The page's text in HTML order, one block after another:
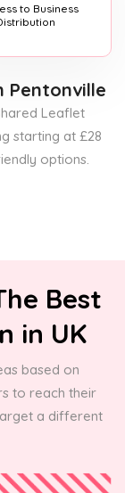
to Business
Pentonville
Leaflet
starting at £28
options.
Best
in UK
based on
to reach their
a different